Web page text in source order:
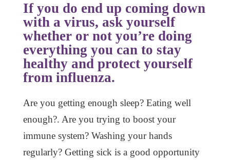
If you do end up coming down
with a virus, ask yourself
whether or not you’re doing
everything you can to stay
healthy and protect yourself
from influenza.
Are you getting enough sleep? Eating well
enough?. Are you trying to boost your
immune system? Washing your hands
regularly? Getting sick is a good opportunity